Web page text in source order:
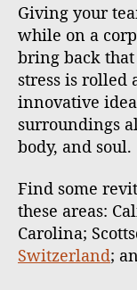
Giving your
while on a
bring back
stress is rolled
innovative
surroundings
body, and soul.
Find some
these areas:
Carolina;
Switzerland;